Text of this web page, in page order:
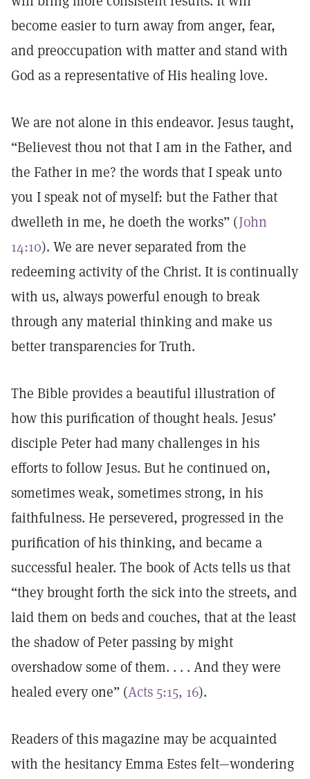
become easier to turn away from anger, fear,
and preoccupation with matter and stand with
God as a representative of His healing love.
We are not alone in this endeavor. Jesus taught,
“Believest thou not that I am in the Father, and
the Father in me? the words that I speak unto
you I speak not of myself: but the Father that
dwelleth in me, he doeth the works” (John
14:10). We are never separated from the
redeeming activity of the Christ. It is continually
with us, always powerful enough to break
through any material thinking and make us
better transparencies for Truth.
The Bible provides a beautiful illustration of
how this purification of thought heals. Jesus’
disciple Peter had many challenges in his
efforts to follow Jesus. But he continued on,
sometimes weak, sometimes strong, in his
faithfulness. He persevered, progressed in the
purification of his thinking, and became a
successful healer. The book of Acts tells us that
“they brought forth the sick into the streets, and
laid them on beds and couches, that at the least
the shadow of Peter passing by might
overshadow some of them. . . . And they were
healed every one” (Acts 5:15, 16).
Readers of this magazine may be acquainted
with the hesitancy Emma Estes felt—wondering